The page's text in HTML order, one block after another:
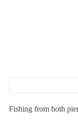
Fishing from both